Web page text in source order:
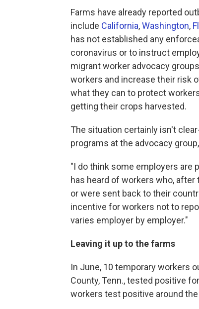
Farms have already reported
include California,Washington,
has not established any
coronavirus or to instruct
migrant worker advocacy
workers and increase their risk
what they can to protect
getting their crops harvested.
The situation certainly isn't
programs at the advocacy
"I do think some employers are
has heard of workers who,
or were sent back to their
incentive for workers not to
varies employer by employer."
Leaving it up to the farms
In June, 10 temporary workers
County, Tenn., tested positive
workers test positive around